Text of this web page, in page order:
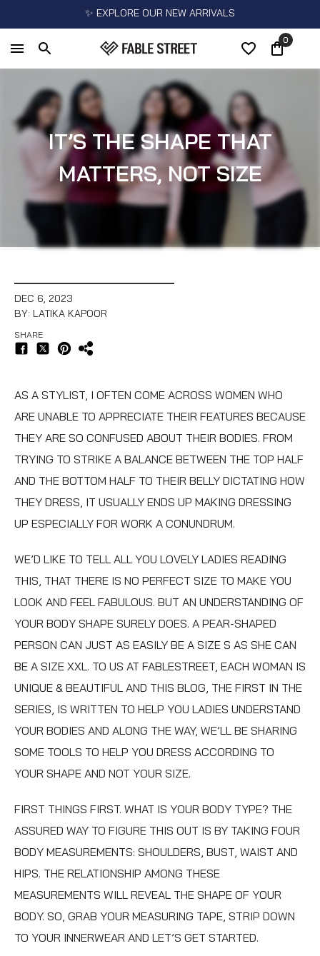
✨ EXPLORE OUR NEW ARRIVALS
0
IT’S THE SHAPE THAT
MATTERS, NOT SIZE
DEC 6, 2023
BY: LATIKA KAPOOR
SHARE
AS A STYLIST, I OFTEN COME ACROSS WOMEN WHO
ARE UNABLE TO APPRECIATE THEIR FEATURES BECAUSE
THEY ARE SO CONFUSED ABOUT THEIR BODIES. FROM
TRYING TO STRIKE A BALANCE BETWEEN THE TOP HALF
AND THE BOTTOM HALF TO THEIR BELLY DICTATING HOW
THEY DRESS, IT USUALLY ENDS UP MAKING DRESSING
UP ESPECIALLY FOR WORK A CONUNDRUM.
WE’D LIKE TO TELL ALL YOU LOVELY LADIES READING
THIS, THAT THERE IS NO PERFECT SIZE TO MAKE YOU
LOOK AND FEEL FABULOUS. BUT AN UNDERSTANDING OF
YOUR BODY SHAPE SURELY DOES. A PEAR-SHAPED
PERSON CAN JUST AS EASILY BE A SIZE S AS SHE CAN
BE A SIZE XXL. TO US AT FABLESTREET, EACH WOMAN IS
UNIQUE & BEAUTIFUL AND THIS BLOG, THE FIRST IN THE
SERIES, IS WRITTEN TO HELP YOU LADIES UNDERSTAND
YOUR BODIES AND ALONG THE WAY, WE’LL BE SHARING
SOME TOOLS TO HELP YOU DRESS ACCORDING TO
YOUR SHAPE AND NOT YOUR SIZE.
FIRST THINGS FIRST. WHAT IS YOUR BODY TYPE? THE
ASSURED WAY TO FIGURE THIS OUT IS BY TAKING FOUR
BODY MEASUREMENTS: SHOULDERS, BUST, WAIST AND
HIPS. THE RELATIONSHIP AMONG THESE
MEASUREMENTS WILL REVEAL THE SHAPE OF YOUR
BODY. SO, GRAB YOUR MEASURING TAPE, STRIP DOWN
TO YOUR INNERWEAR AND LET’S GET STARTED.